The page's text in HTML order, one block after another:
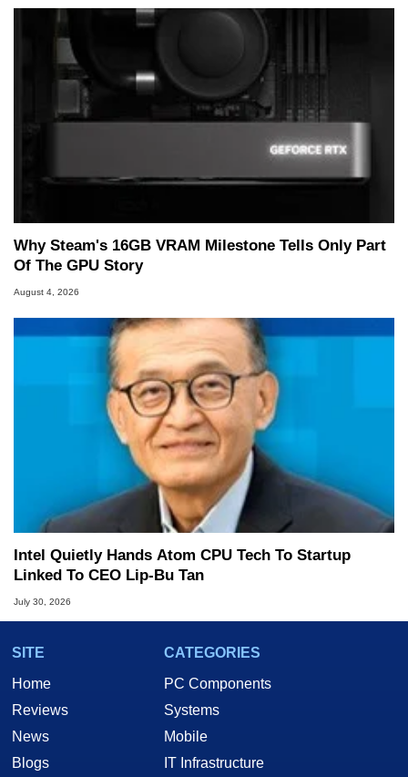
Why Steam's 16GB VRAM Milestone Tells Only Part
Of The GPU Story
August 4, 2026
Intel Quietly Hands Atom CPU Tech To Startup
Linked To CEO Lip-Bu Tan
July 30, 2026
SITE
Home
Reviews
News
Blogs
CATEGORIES
PC Components
Systems
Mobile
IT Infrastructure